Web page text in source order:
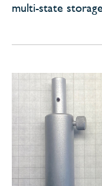
multi-state